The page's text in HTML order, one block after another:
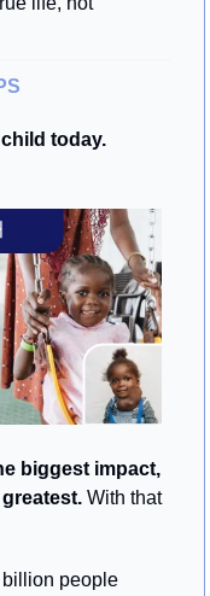
today.
biggest impact,
With that
people